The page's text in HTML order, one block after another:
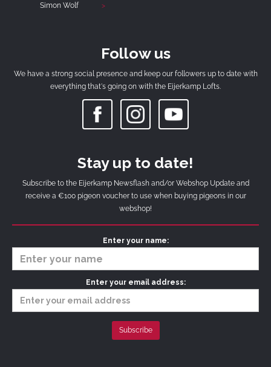
Simon Wolf
Follow us
We have a strong social presence and keep our followers up to date with
everything that's going on with the Eijerkamp Lofts.
Stay up to date!
Subscribe to the Eijerkamp Newsflash and/or Webshop Update and
receive a €100 pigeon voucher to use when buying pigeons in our
webshop!
Enter your name:
Enter your email address: